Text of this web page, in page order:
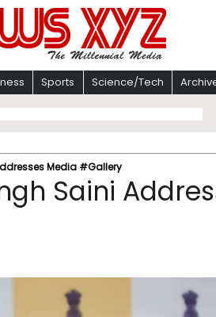
Sports Science/Tech
Media #Gallery
Saini